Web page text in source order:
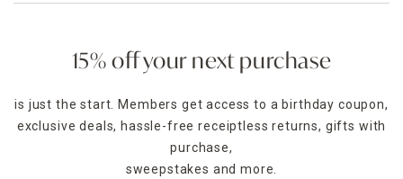
15% off your next purchase
is just the start. Members get access to a birthday coupon,
exclusive deals, hassle-free receiptless returns, gifts with
purchase,
sweepstakes and more.